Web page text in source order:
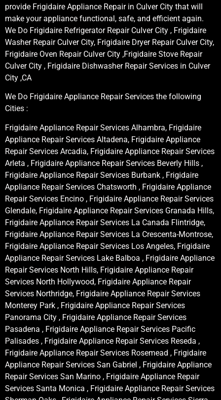
provide Frigidaire Appliance Repair in Culver City that will
make your appliance functional, safe, and efficient again.
We Do Frigidaire Refrigerator Repair Culver City , Frigidaire
Washer Repair Culver City, Frigidaire Dryer Repair Culver City,
Frigidaire Oven Repair Culver City ,Frigidaire Stove Repair
Culver City , Frigidaire Dishwasher Repair Services in Culver
City ,CA
We Do Frigidaire Appliance Repair Services the following
Cities :
Frigidaire Appliance Repair Services Alhambra, Frigidaire
Appliance Repair Services Altadena, Frigidaire Appliance
Repair Services Arcadia, Frigidaire Appliance Repair Services
Arleta , Frigidaire Appliance Repair Services Beverly Hills ,
Frigidaire Appliance Repair Services Burbank , Frigidaire
Appliance Repair Services Chatsworth , Frigidaire Appliance
Repair Services Encino , Frigidaire Appliance Repair Services
Glendale, Frigidaire Appliance Repair Services Granada Hills,
Frigidaire Appliance Repair Services La Canada Flintridge,
Frigidaire Appliance Repair Services La Crescenta-Montrose,
Frigidaire Appliance Repair Services Los Angeles, Frigidaire
Appliance Repair Services Lake Balboa , Frigidaire Appliance
Repair Services North Hills, Frigidaire Appliance Repair
Services North Hollywood, Frigidaire Appliance Repair
Services Northridge, Frigidaire Appliance Repair Services
Monterey Park , Frigidaire Appliance Repair Services
Panorama City , Frigidaire Appliance Repair Services
Pasadena , Frigidaire Appliance Repair Services Pacific
Palisades , Frigidaire Appliance Repair Services Reseda ,
Frigidaire Appliance Repair Services Rosemead , Frigidaire
Appliance Repair Services San Gabriel , Frigidaire Appliance
Repair Services San Marino , Frigidaire Appliance Repair
Services Santa Monica , Frigidaire Appliance Repair Services